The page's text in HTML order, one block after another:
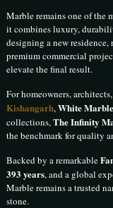
Marble remains one of the
it combines luxury,
designing a new
premium commercial
elevate the final result.
For homeowners,
Kishangarh,White
collections,The Infinity
the benchmark for quality
Backed by a remarkable
393 years, and a global
Marble remains a trusted
stone.